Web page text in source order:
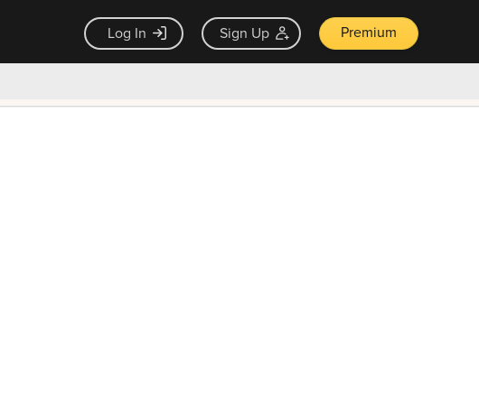
Log In Sign Up Premium
back guarantee